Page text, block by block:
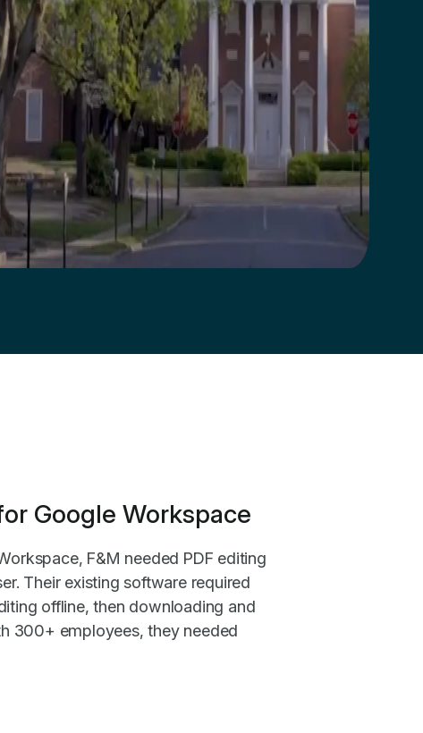
Google Workspace
F&M needed PDF editing
Their existing software required
offline, then downloading and
300+ employees, they needed